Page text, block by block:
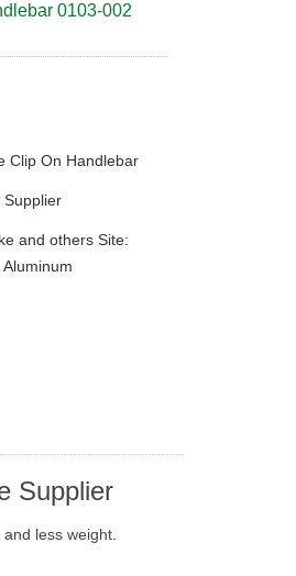
0103-002
Clip On Handlebar
Supplier
and others Site:
Supplier
less weight.